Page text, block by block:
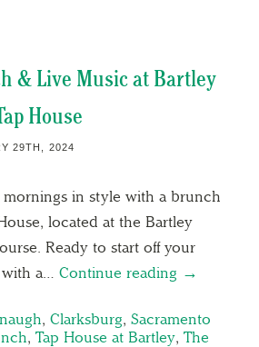
& Live Music at Bartley
House
29TH, 2024
mornings in style with a brunch
located at the Bartley
Ready to start off your
a… Continue reading →
, Clarksburg, Sacramento
, Tap House at Bartley, The